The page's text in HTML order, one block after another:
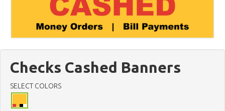
Checks Cashed Banners
SELECT COLORS